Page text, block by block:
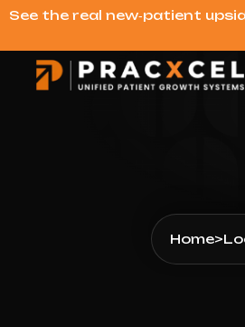
See the real new‑patient
Home>